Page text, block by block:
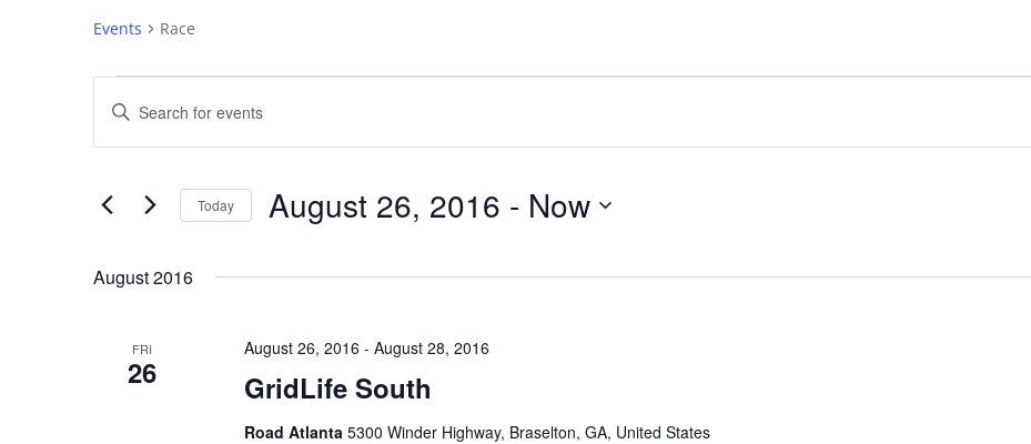
Events Race
Events
Events
Search
and
Navigation
Enter
Keyword.
Search
Events
Today August 26, 2016 - Now
August 2016
FRI
26 GridLife South
August 26, 2016 - August 28, 2016
Road Atlanta 5300 Winder Highway, Braselton, GA, United States